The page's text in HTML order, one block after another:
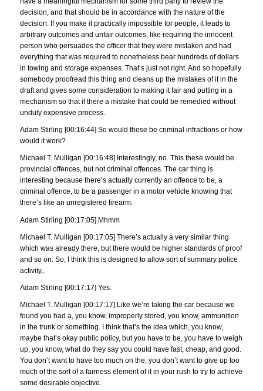
decision, and that should be in accordance with the nature of the
decision. If you make it practically impossible for people, it leads to
arbitrary outcomes and unfair outcomes, like requiring the innocent
person who persuades the officer that they were mistaken and had
everything that was required to nonetheless bear hundreds of dollars
in towing and storage expenses. That’s just not right. And so hopefully
somebody proofread this thing and cleans up the mistakes of it in the
draft and gives some consideration to making it fair and putting in a
mechanism so that if there a mistake that could be remedied without
unduly expensive process.
Adam Stirling [00:16:44] So would these be criminal infractions or how
would it work?
Michael T. Mulligan [00:16:48] Interestingly, no. This these would be
provincial offences, but not criminal offences. The car thing is
interesting because there’s actually currently an offence to be, a
criminal offence, to be a passenger in a motor vehicle knowing that
there’s like an unregistered firearm.
Adam Stirling [00:17:05] Mhmm
Michael T. Mulligan [00:17:05] There’s actually a very similar thing
which was already there, but there would be higher standards of proof
and so on. So, I think this is designed to allow sort of summary police
activity,.
Adam Stirling [00:17:17] Yes.
Michael T. Mulligan [00:17:17] Like we’re taking the car because we
found you had a, you know, improperly stored, you know, ammunition
in the trunk or something. I think that’s the idea which, you know,
maybe that’s okay public policy, but you have to be, you have to weigh
up, you know, what do they say you could have fast, cheap, and good.
You don’t want to have too much on the, you don’t want to give up too
much of the sort of a fairness element of it in your rush to try to achieve
some desirable objective.